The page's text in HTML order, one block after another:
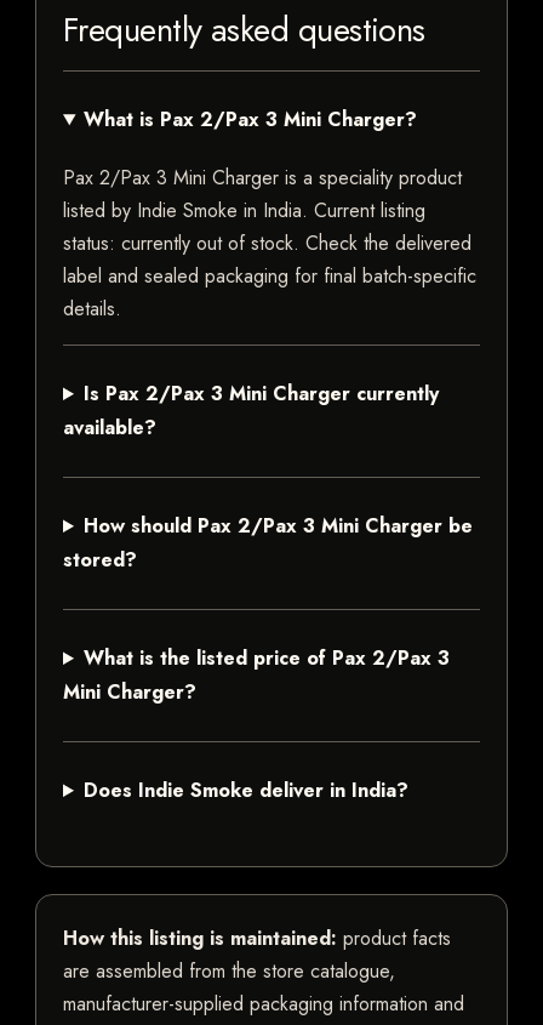
Frequently asked questions
What is Pax 2/Pax 3 Mini Charger?
Pax 2/Pax 3 Mini Charger is a speciality product
listed by Indie Smoke in India. Current listing
status: currently out of stock. Check the delivered
label and sealed packaging for final batch-specific
details.
Is Pax 2/Pax 3 Mini Charger currently
available?
How should Pax 2/Pax 3 Mini Charger be
stored?
What is the listed price of Pax 2/Pax 3
Mini Charger?
Does Indie Smoke deliver in India?
How this listing is maintained: product facts
are assembled from the store catalogue,
manufacturer-supplied packaging information and